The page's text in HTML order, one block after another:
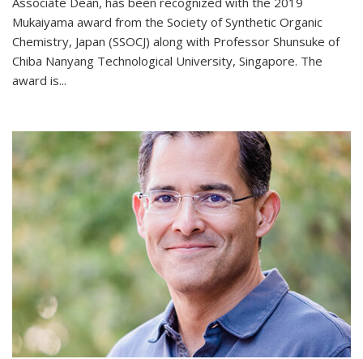
Mukaiyama award from the Society of Synthetic Organic
Chemistry, Japan (SSOCJ) along with Professor Shunsuke of
Chiba Nanyang Technological University, Singapore. The
award is...